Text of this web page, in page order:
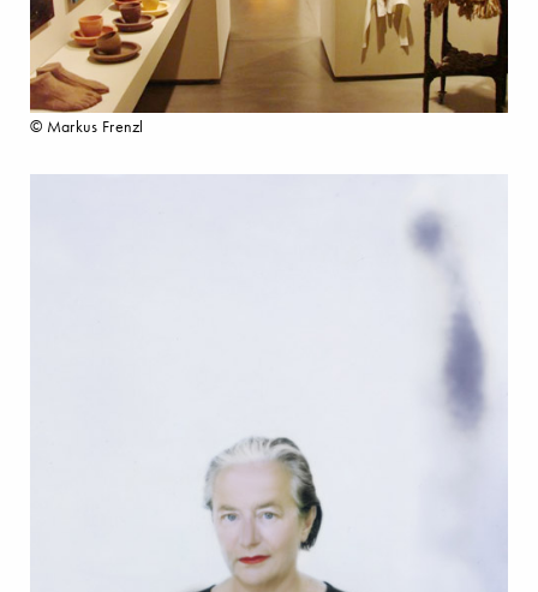
© Markus Frenzl